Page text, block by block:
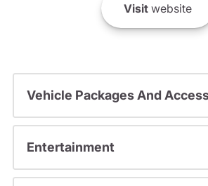
Visitwebsite
Vehicle Packages And
Entertainment